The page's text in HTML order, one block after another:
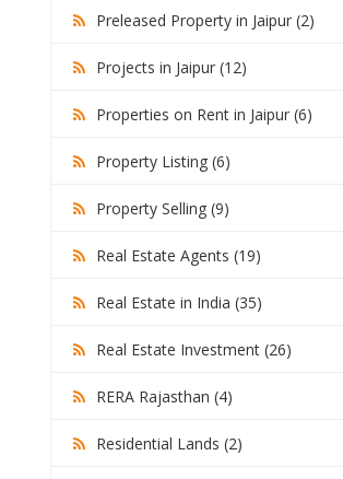
Preleased Property in Jaipur (2)
Projects in Jaipur (12)
Properties on Rent in Jaipur (6)
Property Listing (6)
Property Selling (9)
Real Estate Agents (19)
Real Estate in India (35)
Real Estate Investment (26)
RERA Rajasthan (4)
Residential Lands (2)